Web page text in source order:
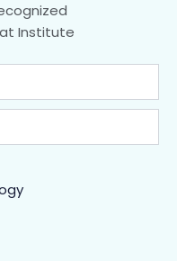
Institute